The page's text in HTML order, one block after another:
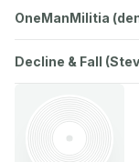
OneManMilitia
Decline & Fall